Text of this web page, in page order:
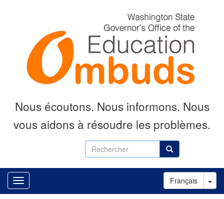
Rechercher Rechercher
Nous écoutons. Nous informons. Nous
vous aidons à résoudre les problèmes.
Français